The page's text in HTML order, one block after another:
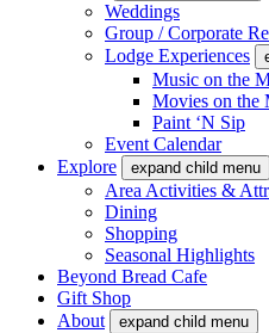
Weddings
Group / Corporate
Lodge Experiences
Music on the
Movies on the
Paint ‘N Sip
Event Calendar
Explore
expand child menu
Area Activities &
Dining
Shopping
Seasonal Highlights
Beyond Bread Cafe
Gift Shop
About
expand child menu